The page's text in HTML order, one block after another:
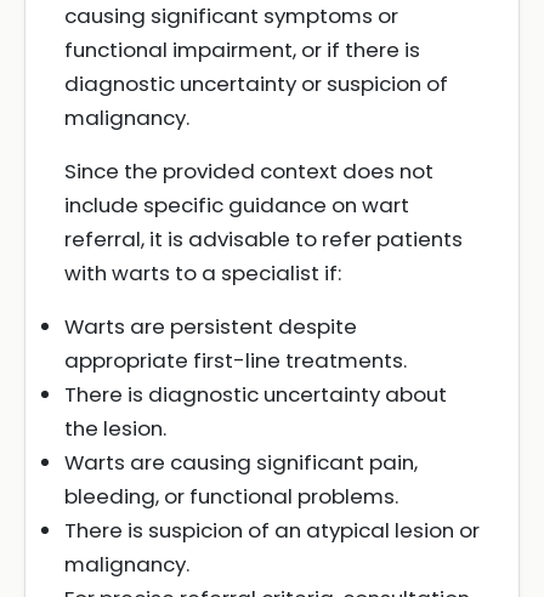
causing significant symptoms or
functional impairment, or if there is
diagnostic uncertainty or suspicion of
malignancy.
Since the provided context does not
include specific guidance on wart
referral, it is advisable to refer patients
with warts to a specialist if:
Warts are persistent despite
appropriate first-line treatments.
There is diagnostic uncertainty about
the lesion.
Warts are causing significant pain,
bleeding, or functional problems.
There is suspicion of an atypical lesion or
malignancy.